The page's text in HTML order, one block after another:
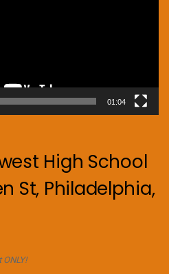
01:04
High School
St, Philadelphia,